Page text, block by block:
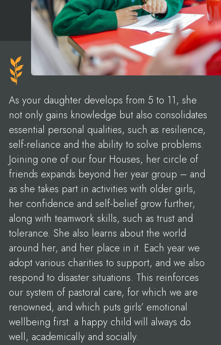
As your daughter develops from 5 to 11, she
not only gains knowledge but also consolidates
essential personal qualities, such as resilience,
self-reliance and the ability to solve problems.
Joining one of our four Houses, her circle of
friends expands beyond her year group – and
as she takes part in activities with older girls,
her confidence and self-belief grow further,
along with teamwork skills, such as trust and
tolerance. She also learns about the world
around her, and her place in it. Each year we
adopt various charities to support, and we also
respond to disaster situations. This reinforces
our system of pastoral care, for which we are
renowned, and which puts girls’ emotional
wellbeing first: a happy child will always do
well, academically and socially.